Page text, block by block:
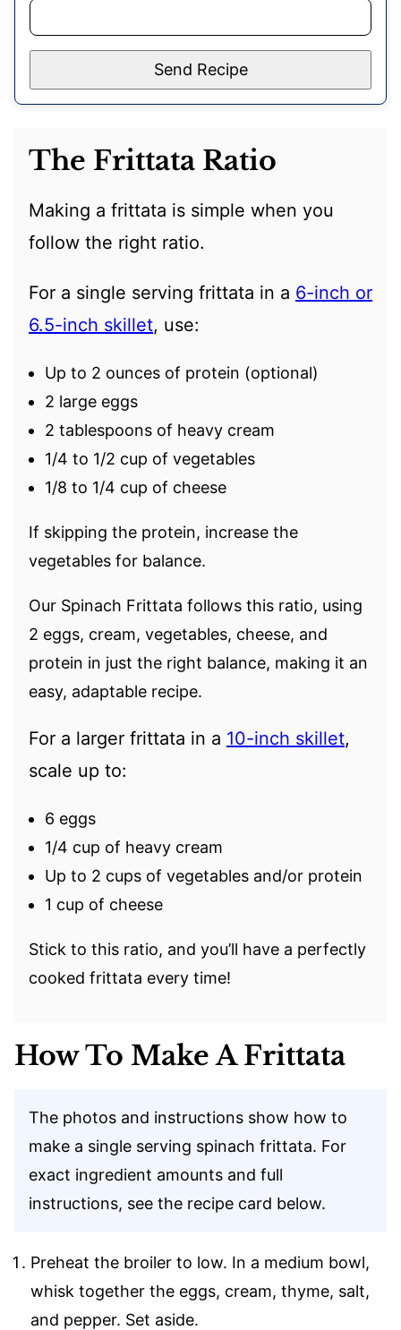
Send Recipe
The Frittata Ratio
Making a frittata is simple when you
follow the right ratio.
For a single serving frittata in a 6-inch or
6.5-inch skillet, use:
Up to 2 ounces of protein (optional)
2 large eggs
2 tablespoons of heavy cream
1/4 to 1/2 cup of vegetables
1/8 to 1/4 cup of cheese
If skipping the protein, increase the
vegetables for balance.
Our Spinach Frittata follows this ratio, using
2 eggs, cream, vegetables, cheese, and
protein in just the right balance, making it an
easy, adaptable recipe.
For a larger frittata in a 10-inch skillet,
scale up to:
6 eggs
1/4 cup of heavy cream
Up to 2 cups of vegetables and/or protein
1 cup of cheese
Stick to this ratio, and you’ll have a perfectly
cooked frittata every time!
How To Make A Frittata
The photos and instructions show how to
make a single serving spinach frittata. For
exact ingredient amounts and full
instructions, see the recipe card below.
Preheat the broiler to low. In a medium bowl,
whisk together the eggs, cream, thyme, salt,
and pepper. Set aside.